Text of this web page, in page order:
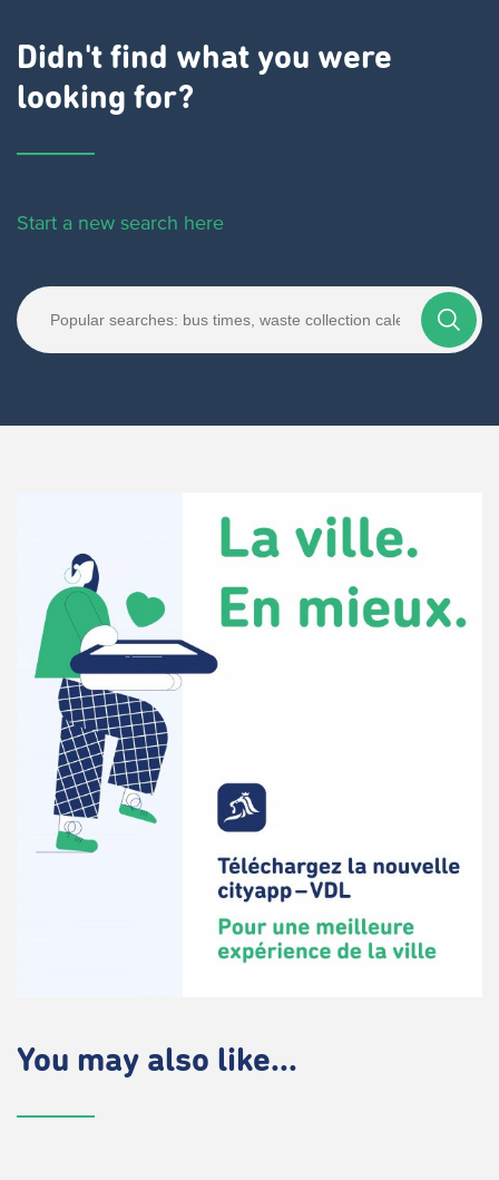
Didn't find what you were
looking for?
Start a new search here
You may also like...